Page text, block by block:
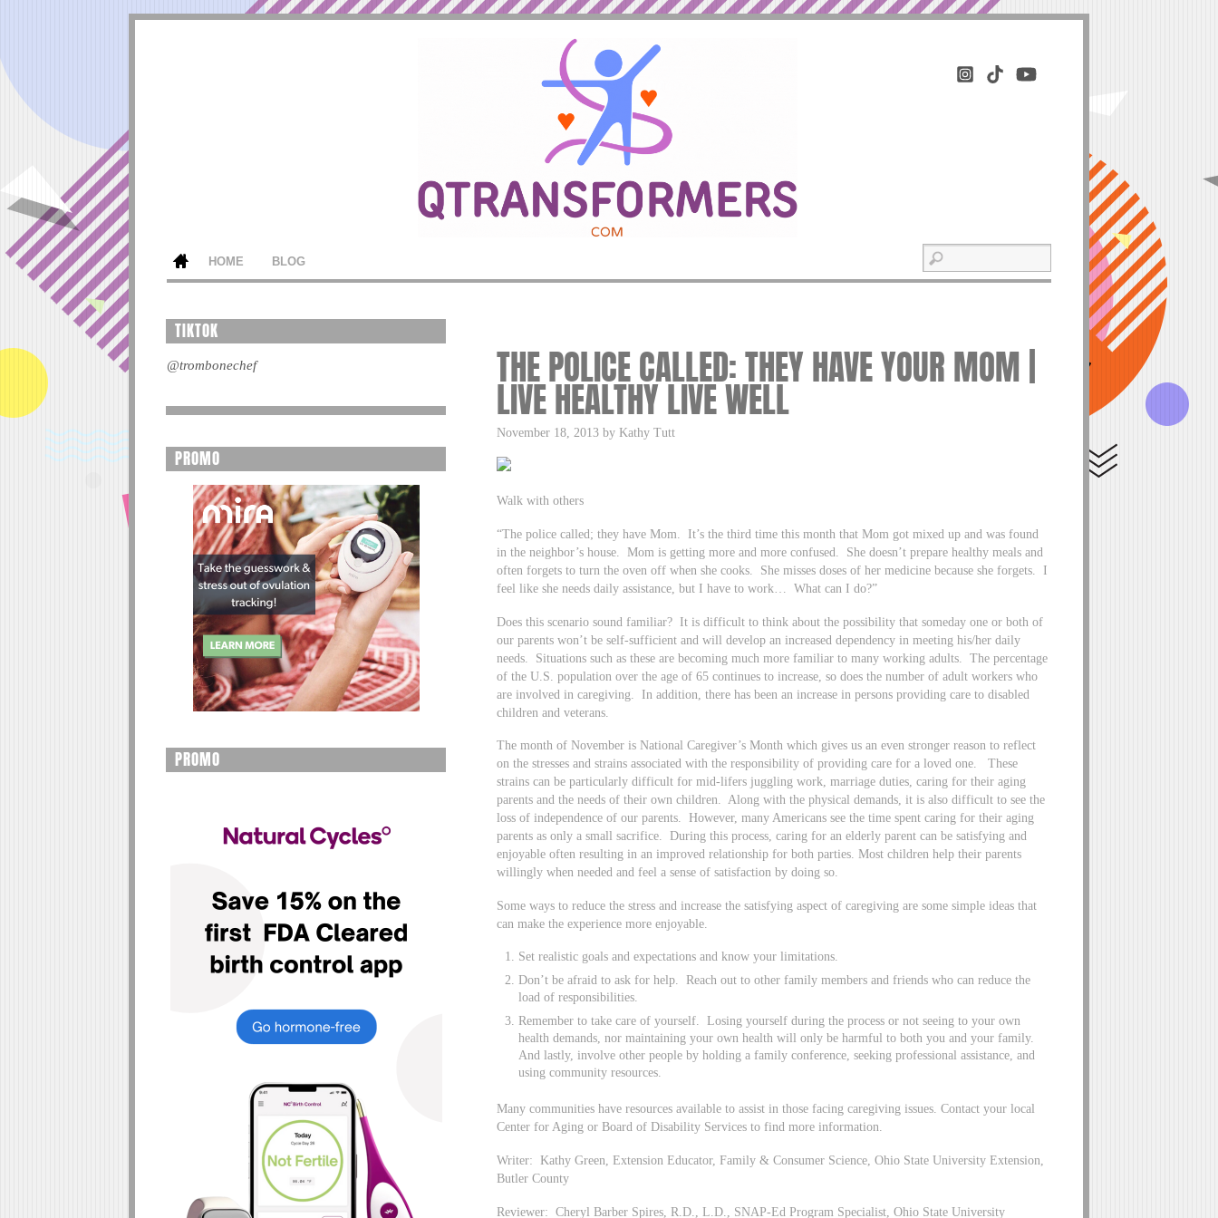
HOME BLOG
THE POLICE CALLED: THEY HAVE YOUR MOM |
LIVE HEALTHY LIVE WELL
November 18, 2013 by Kathy Tutt
Walk with others
“The police called; they have Mom. It’s the third time this month that Mom got mixed up and was found
in the neighbor’s house. Mom is getting more and more confused. She doesn’t prepare healthy meals and
often forgets to turn the oven off when she cooks. She misses doses of her medicine because she forgets. I
feel like she needs daily assistance, but I have to work… What can I do?”
Does this scenario sound familiar? It is difficult to think about the possibility that someday one or both of
our parents won’t be self-sufficient and will develop an increased dependency in meeting his/her daily
needs. Situations such as these are becoming much more familiar to many working adults. The percentage
of the U.S. population over the age of 65 continues to increase, so does the number of adult workers who
are involved in caregiving. In addition, there has been an increase in persons providing care to disabled
children and veterans.
The month of November is National Caregiver’s Month which gives us an even stronger reason to reflect
on the stresses and strains associated with the responsibility of providing care for a loved one. These
strains can be particularly difficult for mid-lifers juggling work, marriage duties, caring for their aging
parents and the needs of their own children. Along with the physical demands, it is also difficult to see the
loss of independence of our parents. However, many Americans see the time spent caring for their aging
parents as only a small sacrifice. During this process, caring for an elderly parent can be satisfying and
enjoyable often resulting in an improved relationship for both parties. Most children help their parents
willingly when needed and feel a sense of satisfaction by doing so.
Some ways to reduce the stress and increase the satisfying aspect of caregiving are some simple ideas that
can make the experience more enjoyable.
Set realistic goals and expectations and know your limitations.
Don’t be afraid to ask for help. Reach out to other family members and friends who can reduce the
load of responsibilities.
Remember to take care of yourself. Losing yourself during the process or not seeing to your own
health demands, nor maintaining your own health will only be harmful to both you and your family.
And lastly, involve other people by holding a family conference, seeking professional assistance, and
using community resources.
Many communities have resources available to assist in those facing caregiving issues. Contact your local
Center for Aging or Board of Disability Services to find more information.
Writer: Kathy Green, Extension Educator, Family & Consumer Science, Ohio State University Extension,
Butler County
Reviewer: Cheryl Barber Spires, R.D., L.D., SNAP-Ed Program Specialist, Ohio State University
TIKTOK
@trombonechef
PROMO
PROMO